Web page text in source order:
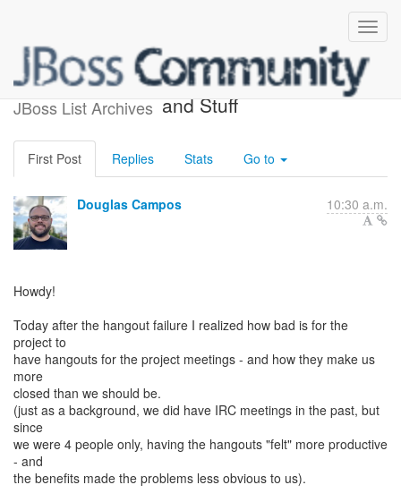
JBoss List Archives
Project Meetings, Hangouts
and Stuff
First Post Replies Stats Go to
Douglas Campos 10:30 a.m.
Howdy!
Today after the hangout failure I realized how bad is for the
project to
have hangouts for the project meetings - and how they make us
more
closed than we should be.
(just as a background, we did have IRC meetings in the past, but
since
we were 4 people only, having the hangouts "felt" more productive
- and
the benefits made the problems less obvious to us).